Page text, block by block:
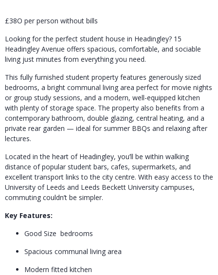
£38O per person without bills
Looking for the perfect student house in Headingley? 15
Headingley Avenue offers spacious, comfortable, and sociable
living just minutes from everything you need.
This fully furnished student property features generously sized
bedrooms, a bright communal living area perfect for movie nights
or group study sessions, and a modern, well-equipped kitchen
with plenty of storage space. The property also benefits from a
contemporary bathroom, double glazing, central heating, and a
private rear garden — ideal for summer BBQs and relaxing after
lectures.
Located in the heart of Headingley, you’ll be within walking
distance of popular student bars, cafes, supermarkets, and
excellent transport links to the city centre. With easy access to the
University of Leeds and Leeds Beckett University campuses,
commuting couldn’t be simpler.
Key Features:
Good Size bedrooms
Spacious communal living area
Modern fitted kitchen